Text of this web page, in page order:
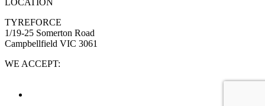
LOCATION
TYREFORCE
1/19-25 Somerton Road
Campbellfield VIC 3061
WE ACCEPT: